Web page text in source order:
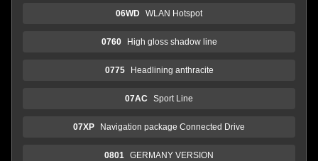
06WD WLAN Hotspot
0760 High gloss shadow line
0775 Headlining anthracite
07AC Sport Line
07XP Navigation package Connected Drive
0801 GERMANY VERSION